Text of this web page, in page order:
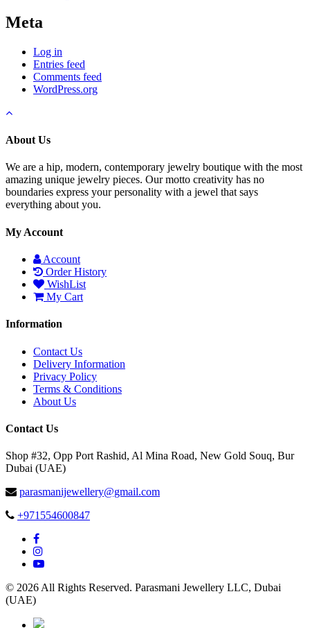
Meta
Log in
Entries feed
Comments feed
WordPress.org
About Us
We are a hip, modern, contemporary jewelry boutique with the most
amazing unique jewelry pieces. Our motto creativity has no
boundaries express your personality with a jewel that says
everything about you.
My Account
Account
Order History
WishList
My Cart
Information
Contact Us
Delivery Information
Privacy Policy
Terms & Conditions
About Us
Contact Us
Shop #32, Opp Port Rashid, Al Mina Road, New Gold Souq, Bur
Dubai (UAE)
parasmanijewellery@gmail.com
+971554600847
© 2026 All Rights Reserved. Parasmani Jewellery LLC, Dubai
(UAE)